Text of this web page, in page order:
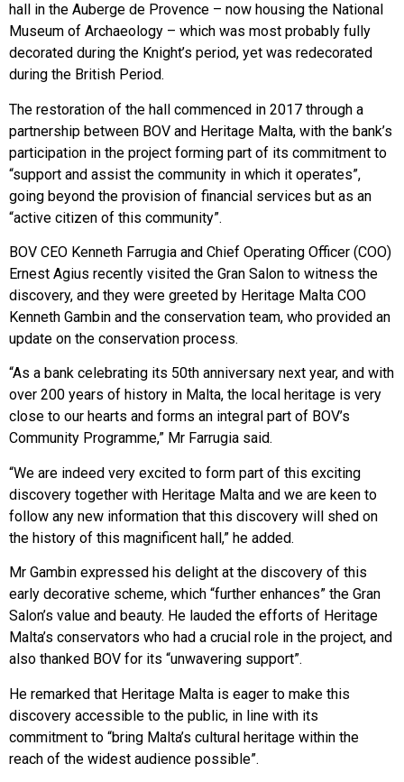
hall in the Auberge de Provence – now housing the National
Museum of Archaeology – which was most probably fully
decorated during the Knight’s period, yet was redecorated
during the British Period.
The restoration of the hall commenced in 2017 through a
partnership between BOV and Heritage Malta, with the bank’s
participation in the project forming part of its commitment to
“support and assist the community in which it operates”,
going beyond the provision of financial services but as an
“active citizen of this community”.
BOV CEO Kenneth Farrugia and Chief Operating Officer (COO)
Ernest Agius recently visited the Gran Salon to witness the
discovery, and they were greeted by Heritage Malta COO
Kenneth Gambin and the conservation team, who provided an
update on the conservation process.
“As a bank celebrating its 50th anniversary next year, and with
over 200 years of history in Malta, the local heritage is very
close to our hearts and forms an integral part of BOV’s
Community Programme,” Mr Farrugia said.
“We are indeed very excited to form part of this exciting
discovery together with Heritage Malta and we are keen to
follow any new information that this discovery will shed on
the history of this magnificent hall,” he added.
Mr Gambin expressed his delight at the discovery of this
early decorative scheme, which “further enhances” the Gran
Salon’s value and beauty. He lauded the efforts of Heritage
Malta’s conservators who had a crucial role in the project, and
also thanked BOV for its “unwavering support”.
He remarked that Heritage Malta is eager to make this
discovery accessible to the public, in line with its
commitment to “bring Malta’s cultural heritage within the
reach of the widest audience possible”.